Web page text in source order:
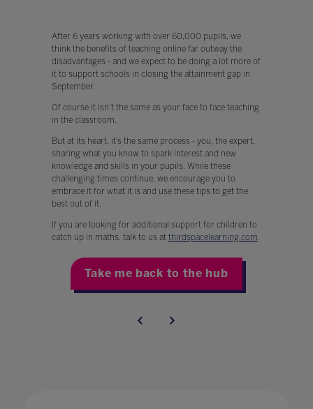
After 6 years working with over 60,000 pupils, we
think the benefits of teaching online far outway the
disadvantages - and we expect to be doing a lot more of
it to support schools in closing the attainment gap in
September.
Of course it isn’t the same as your face to face teaching
in the classroom.
But at its heart, it’s the same process - you, the expert,
sharing what you know to spark interest and new
knowledge and skills in your pupils. While these
challenging times continue, we encourage you to
embrace it for what it is and use these tips to get the
best out of it.
If you are looking for additional support for children to
catch up in maths, talk to us at thirdspacelearning.com
Take me back to the hub